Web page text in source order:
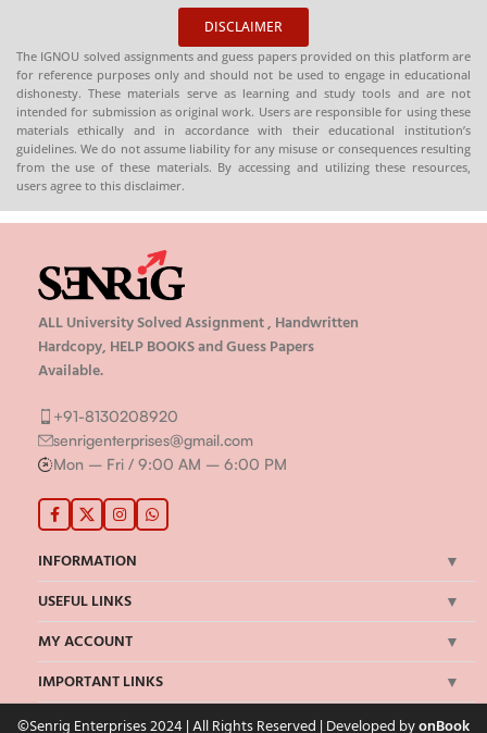
📚Solved previous year
practice
📦Available in PDF and Print
On Order
Buy now at: shop.senrig.in
DISCLAIMER
The IGNOU solved assignments and guess papers provided on this platform are
for reference purposes only and should not be used to engage in educational
dishonesty. These materials serve as learning and study tools and are not
intended for submission as original work. Users are responsible for using these
materials ethically and in accordance with their educational institution’s
guidelines. We do not assume liability for any misuse or consequences resulting
from the use of these materials. By accessing and utilizing these resources,
users agree to this disclaimer.
ALL University Solved Assignment , Handwritten
Hardcopy, HELP BOOKS and Guess Papers
Available.
+91-8130208920
senrigenterprises@gmail.com
Mon – Fri / 9:00 AM – 6:00 PM
INFORMATION
USEFUL LINKS
MY ACCOUNT
IMPORTANT LINKS
©Senrig Enterprises 2024 | All Rights Reserved | Developed byonBook